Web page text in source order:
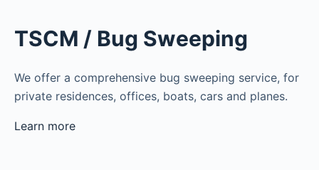
TSCM / Bug Sweeping
We offer a comprehensive bug sweeping service, for
private residences, offices, boats, cars and planes.
Learn more